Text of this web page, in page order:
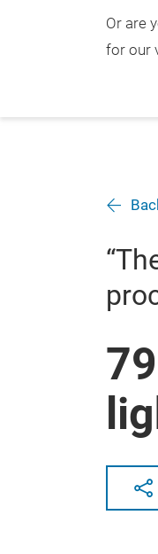
Or are
for our